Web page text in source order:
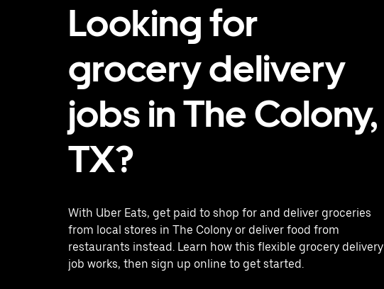
Looking for
grocery delivery
jobs in The Colony,
TX?
With Uber Eats, get paid to shop for and deliver groceries
from local stores in The Colony or deliver food from
restaurants instead. Learn how this flexible grocery delivery
job works, then sign up online to get started.